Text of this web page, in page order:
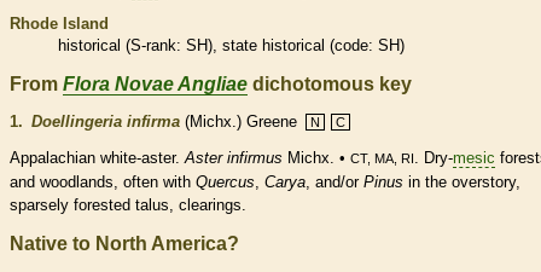
Rhode Island
historical (S-rank: SH), state historical (code: SH)
From Flora Novae Angliae dichotomous key
1. Doellingeria infirma (Michx.) Greene N C
Appalachian white-aster.Aster infirmus Michx. • CT, MA, RI . Dry-mesic
and woodlands, often with Quercus, Carya, and/or Pinus in the overstory,
sparsely forested talus, clearings.
Native to North America?